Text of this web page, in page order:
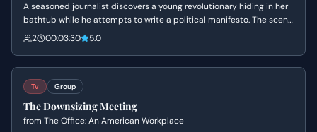
A seasoned journalist discovers a young revolutionary hiding in her
bathtub while he attempts to write a political manifesto. The scene
explores the awkward but intellectual bond between the two as
2 00:03:30 5.0
Tv Group
The Downsizing Meeting
from The Office: An American Workplace